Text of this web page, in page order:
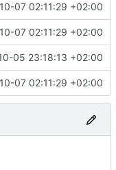
07 02:11:29 +02:00
07 02:11:29 +02:00
05 23:18:13 +02:00
07 02:11:29 +02:00